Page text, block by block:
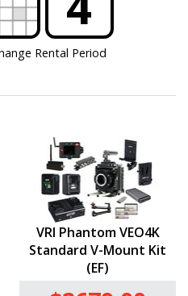
Rental Period
VRI Phantom VEO4K
Standard V-Mount Kit
(EF)